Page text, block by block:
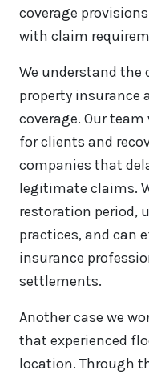
coverage
with claim
We understand
property insurance
coverage. Our
for clients and
companies that
legitimate claims.
restoration period,
practices, and can
insurance
settlements.
Another case we
that experienced
location. Through